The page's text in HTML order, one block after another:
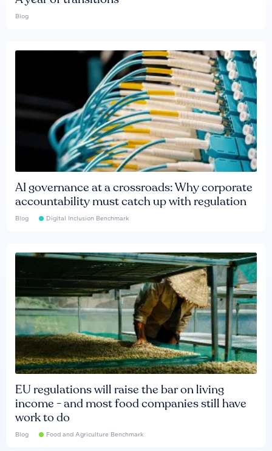
Blog
AI governance at a crossroads: Why corporate
accountability must catch up with regulation
Blog Digital Inclusion Benchmark
EU regulations will raise the bar on living
income - and most food companies still have
work to do
Blog Food and Agriculture Benchmark